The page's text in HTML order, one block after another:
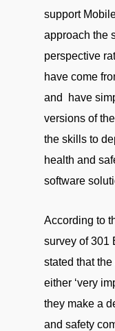
support
approach the
perspective
have come
and have
versions of
the skills to
health and
software
According to
survey of 301
stated that
either ‘very
they make a
and safety